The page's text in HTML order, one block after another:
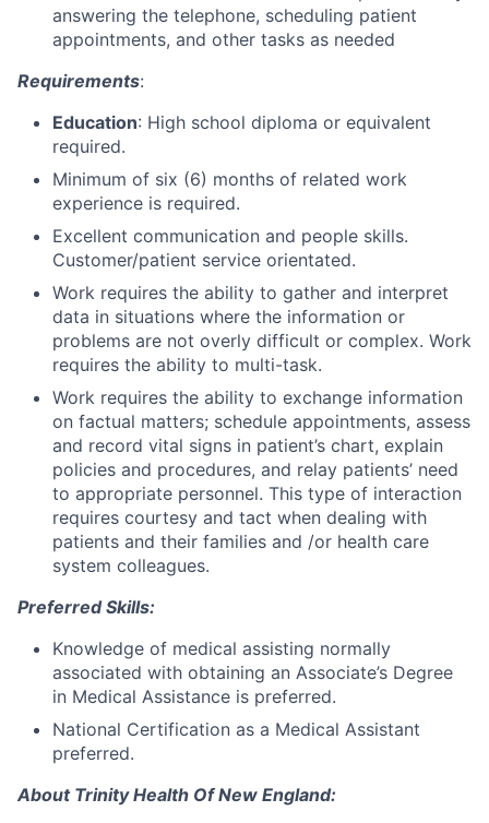
answering the telephone, scheduling patient
appointments, and other tasks as needed
Requirements:
Education: High school diploma or equivalent
required.
Minimum of six (6) months of related work
experience is required.
Excellent communication and people skills.
Customer/patient service orientated.
Work requires the ability to gather and interpret
data in situations where the information or
problems are not overly difficult or complex. Work
requires the ability to multi-task.
Work requires the ability to exchange information
on factual matters; schedule appointments, assess
and record vital signs in patient’s chart, explain
policies and procedures, and relay patients’ need
to appropriate personnel. This type of interaction
requires courtesy and tact when dealing with
patients and their families and /or health care
system colleagues.
Preferred Skills:
Knowledge of medical assisting normally
associated with obtaining an Associate’s Degree
in Medical Assistance is preferred.
National Certification as a Medical Assistant
preferred.
About Trinity Health Of New England: